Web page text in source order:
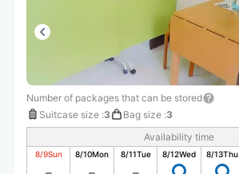
Number of packages that can be stored
Suitcase size :3 Bag size :3
Availability time
8/9Sun 8/10Mon 8/11Tue 8/12Wed 8/13Thu